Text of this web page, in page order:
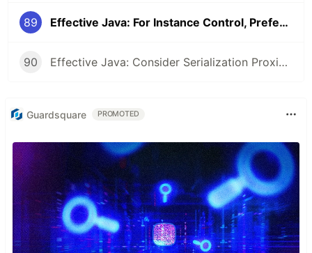
89 Effective Java: For Instance Control, Prefer Enum types to readResolve
90 Effective Java: Consider Serialization Proxies Instead of Serialized Instances
Guardsquare PROMOTED